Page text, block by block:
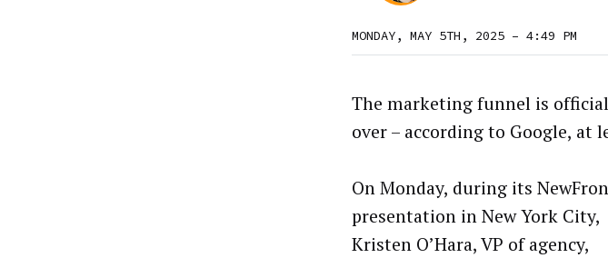
MONDAY, MAY 5TH, 2025 – 4:49 PM
The marketing funnel is
over – according to Google, at
On Monday, during its
presentation in New York City,
Kristen O’Hara, VP of agency,